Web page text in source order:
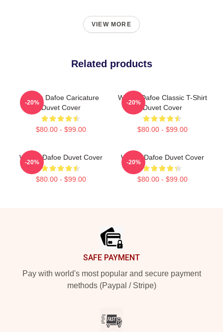
VIEW MORE
Related products
Willem Dafoe Caricature
Duvet Cover
$80.00 - $99.00
-20%
Willem Dafoe Classic T-Shirt
Duvet Cover
$80.00 - $99.00
-20%
Willem Dafoe Duvet Cover
$80.00 - $99.00
-20%
Willem Dafoe Duvet Cover
$80.00 - $99.00
-20%
SAFE PAYMENT
Pay with world's most popular and secure payment
methods (Paypal / Stripe)